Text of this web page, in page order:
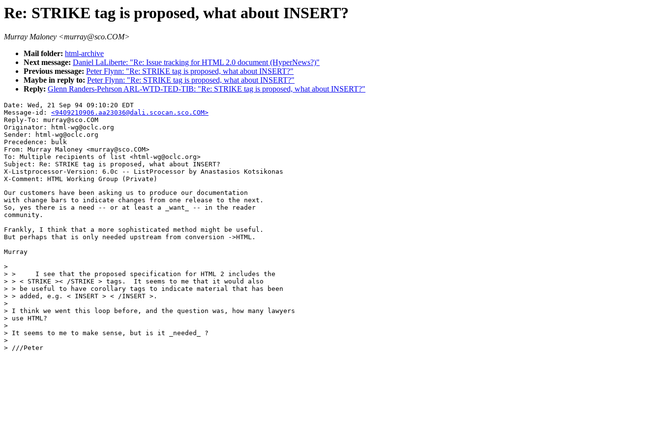
Re: STRIKE tag is proposed, what about INSERT?
Murray Maloney <murray@sco.COM>
Mail folder: html-archive
Next message: Daniel LaLiberte: "Re: Issue tracking for HTML 2.0 document (HyperNews?)"
Previous message: Peter Flynn: "Re: STRIKE tag is proposed, what about INSERT?"
Maybe in reply to: Peter Flynn: "Re: STRIKE tag is proposed, what about INSERT?"
Reply: Glenn Randers-Pehrson ARL-WTD-TED-TIB: "Re: STRIKE tag is proposed, what about INSERT?"
Date: Wed, 21 Sep 94 09:10:20 EDT
Message-id: <9409210906.aa23036@dali.scocan.sco.COM>
Reply-To: murray@sco.COM
Originator: html-wg@oclc.org
Sender: html-wg@oclc.org
Precedence: bulk
From: Murray Maloney <murray@sco.COM>
To: Multiple recipients of list <html-wg@oclc.org>
Subject: Re: STRIKE tag is proposed, what about INSERT?
X-Listprocessor-Version: 6.0c -- ListProcessor by Anastasios Kotsikonas
Our customers have been asking us to produce our documentation
with change bars to indicate changes from one release to the next.
So, yes there is a need -- or at least a _want_ -- in the reader
community.
Frankly, I think that a more sophisticated method might be useful.
But perhaps that is only needed upstream from conversion ->HTML.
Murray
>
> > 	I see that the proposed specification for HTML 2 includes the
> > < STRIKE >< /STRIKE > tags.  It seems to me that it would also
> > be useful to have corollary tags to indicate material that has been
> > added, e.g. < INSERT > < /INSERT >.
>
> I think we went this loop before, and the question was, how many lawyers
> use HTML?
>
> It seems to me to make sense, but is it _needed_ ?
>
> ///Peter